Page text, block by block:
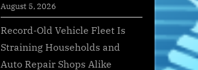
August 5, 2026
Record-Old Vehicle Fleet Is
Straining Households and
Auto Repair Shops Alike